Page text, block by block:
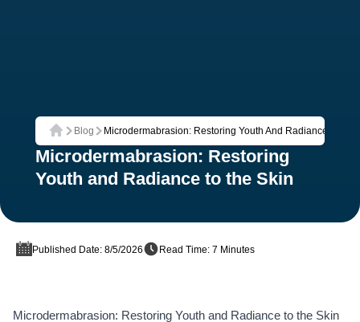
Home
Blog Microdermabrasion: Restoring Youth And Radiance To
Microdermabrasion: Restoring
Youth and Radiance to the Skin
Published Date: 8/5/2026 Read Time: 7 Minutes
Microdermabrasion: Restoring Youth and Radiance to the Skin